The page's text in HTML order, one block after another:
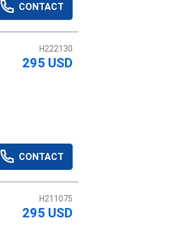
CONTACT
H222130
295 USD
CONTACT
H211075
295 USD